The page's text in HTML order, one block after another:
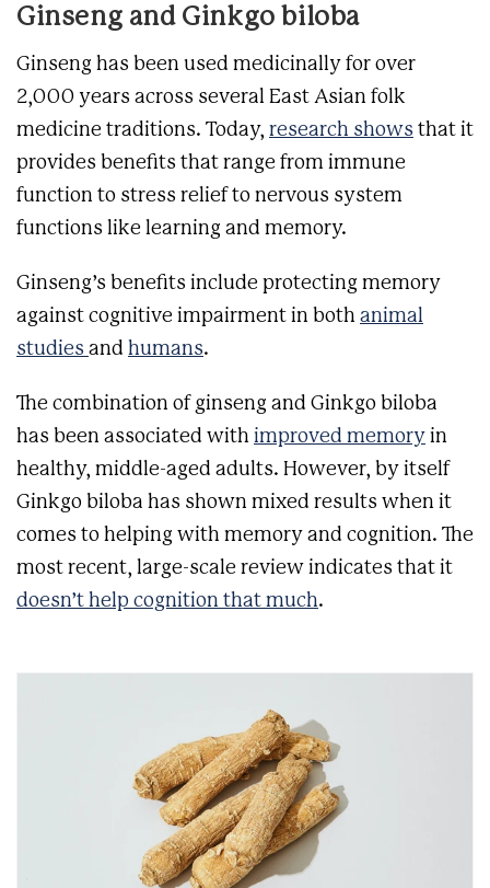
Ginseng and Ginkgo biloba
Ginseng has been used medicinally for over
2,000 years across several East Asian folk
medicine traditions. Today, research shows that it
provides benefits that range from immune
function to stress relief to nervous system
functions like learning and memory.
Ginseng’s benefits include protecting memory
against cognitive impairment in both animal
studies and humans.
The combination of ginseng and Ginkgo biloba
has been associated with improved memory in
healthy, middle-aged adults. However, by itself
Ginkgo biloba has shown mixed results when it
comes to helping with memory and cognition. The
most recent, large-scale review indicates that it
doesn’t help cognition that much.